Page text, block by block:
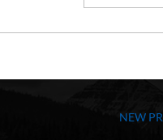
NEW